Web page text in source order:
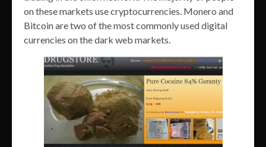
on these markets use cryptocurrencies. Monero and
Bitcoin are two of the most commonly used digital
currencies on the dark web markets.